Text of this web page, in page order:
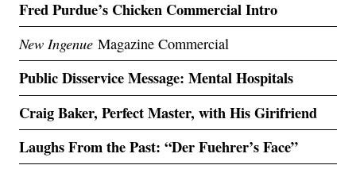
Fred Purdue’s Chicken Commercial Intro
New Ingenue Magazine Commercial
Public Disservice Message: Mental Hospitals
Craig Baker, Perfect Master, with His Girifriend
Laughs From the Past: “Der Fuehrer’s Face”